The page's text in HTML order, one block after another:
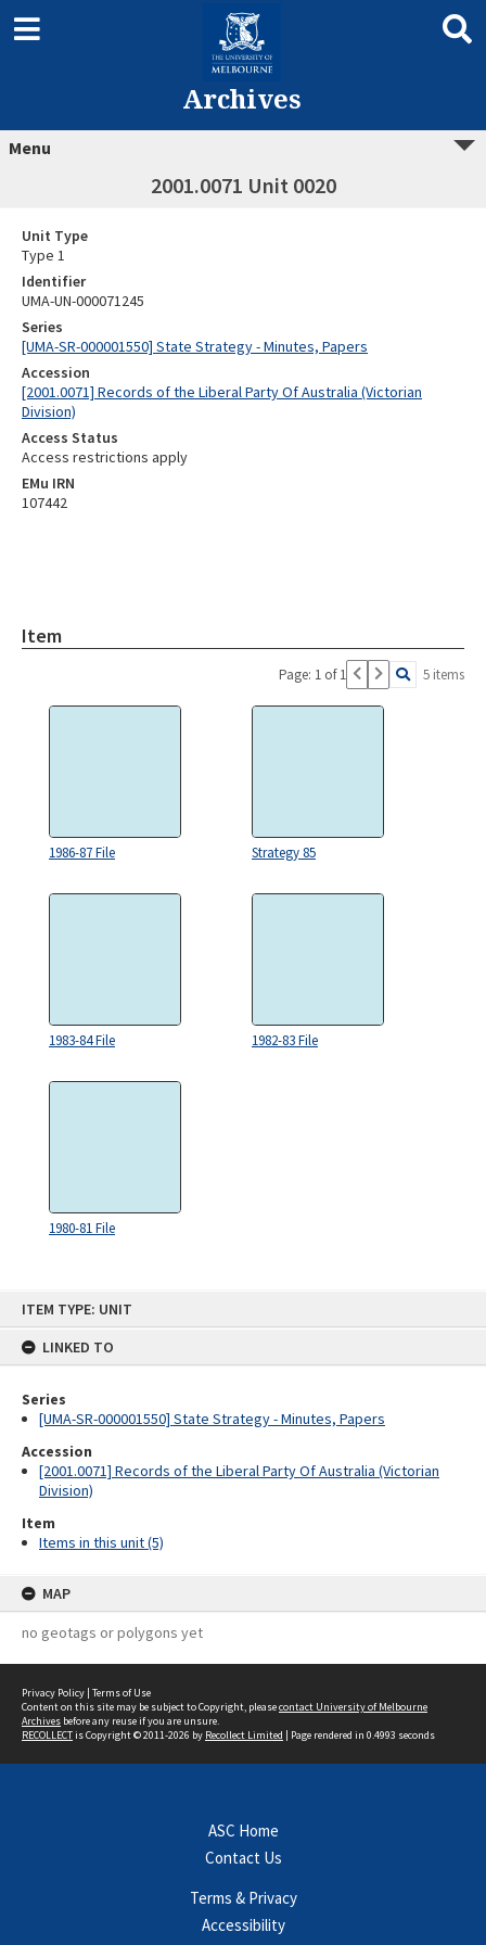
ITEM TYPE: UNIT
LINKED TO
Series
[UMA-SR-000001550] State Strategy - Minutes, Papers
Accession
[2001.0071] Records of the Liberal Party Of Australia (Victorian
Division)
Item
Items in this unit (5)
MAP
no geotags or polygons yet
Archives
Menu
2001.0071 Unit 0020
Unit Type
Type 1
Identifier
UMA-UN-000071245
Series
[UMA-SR-000001550] State Strategy - Minutes, Papers
Accession
[2001.0071] Records of the Liberal Party Of Australia (Victorian
Division)
Access Status
Access restrictions apply
EMu IRN
107442
Item
Page: 1 of 1 5 items
1986-87 File Strategy 85
1983-84 File 1982-83 File
1980-81 File
Privacy Policy | Terms of Use
Content on this site may be subject to Copyright, pleasecontact University of Melbourne
Archives before any reuse if you are unsure.
RECOLLECTis Copyright © 2011-2026 by Recollect Limited | Page rendered in 0.4993 seconds
ASC Home
Contact Us
Terms & Privacy
Accessibility